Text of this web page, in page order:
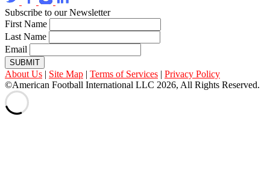
Subscribe to our Newsletter
First Name
Last Name
Email
SUBMIT
About Us | Site Map | Terms of Services | Privacy Policy
©American Football International LLC 2026, All Rights Reserved.